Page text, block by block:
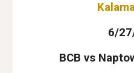
6/
BCB vs